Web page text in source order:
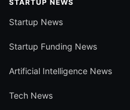
STARTUP NEWS
Startup News
Startup Funding News
Artificial Intelligence News
Tech News